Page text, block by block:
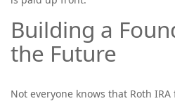
Building a
the Future
Not everyone knows that Roth